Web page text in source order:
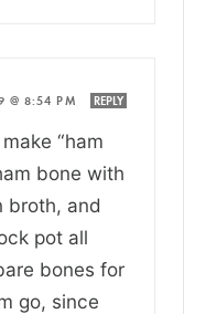
@ 8:54 PM REPLY
“ham
bone with
broth, and
pot all
bones for
go, since